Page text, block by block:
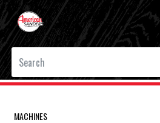
MACHINES